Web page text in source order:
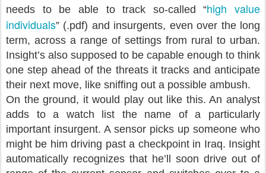
needs to be able to track so-called “high value
individuals” (.pdf) and insurgents, even over the long
term, across a range of settings from rural to urban.
Insight’s also supposed to be capable enough to think
one step ahead of the threats it tracks and anticipate
their next move, like sniffing out a possible ambush.
On the ground, it would play out like this. An analyst
adds to a watch list the name of a particularly
important insurgent. A sensor picks up someone who
might be him driving past a checkpoint in Iraq. Insight
automatically recognizes that he’ll soon drive out of